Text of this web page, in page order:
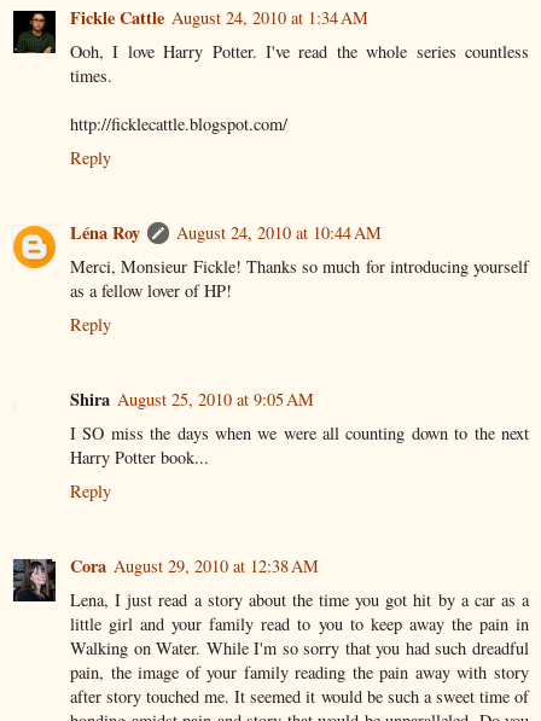
Fickle Cattle August 24, 2010 at 1:34 AM
Ooh, I love Harry Potter. I've read the whole series countless
times.
http://ficklecattle.blogspot.com/
Reply
Léna Roy
August 24, 2010 at 10:44 AM
Merci, Monsieur Fickle! Thanks so much for introducing yourself
as a fellow lover of HP!
Reply
Shira August 25, 2010 at 9:05 AM
I SO miss the days when we were all counting down to the next
Harry Potter book...
Reply
Cora August 29, 2010 at 12:38 AM
Lena, I just read a story about the time you got hit by a car as a
little girl and your family read to you to keep away the pain in
Walking on Water. While I'm so sorry that you had such dreadful
pain, the image of your family reading the pain away with story
after story touched me. It seemed it would be such a sweet time of